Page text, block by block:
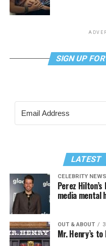
SIGN UP
LATEST
CELEBRITY NEWS
Perez
media mental
OUT & ABOUT
Mr. Henry’s